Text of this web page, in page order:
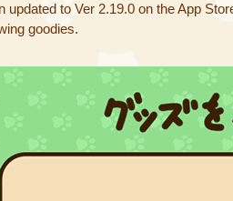
updated to Ver 2.19.0 on the App
goodies.